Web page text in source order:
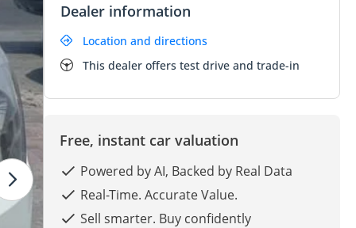
Dealer information
Location and directions
This dealer offers test drive and trade-in
Free, instant car valuation
Powered by AI, Backed by Real Data
Real-Time. Accurate Value.
Sell smarter. Buy confidently